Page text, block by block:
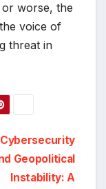
or worse, the
voice of
threat in
Cybersecurity
Geopolitical
Instability: A